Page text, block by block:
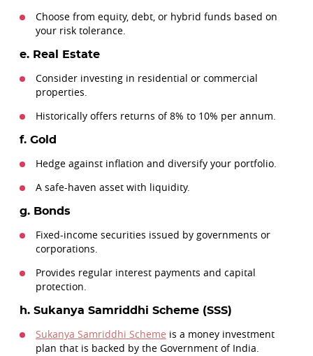
Choose from equity, debt, or hybrid funds based on
your risk tolerance.
e. Real Estate
Consider investing in residential or commercial
properties.
Historically offers returns of 8% to 10% per annum.
f. Gold
Hedge against inflation and diversify your portfolio.
A safe-haven asset with liquidity.
g. Bonds
Fixed-income securities issued by governments or
corporations.
Provides regular interest payments and capital
protection.
h. Sukanya Samriddhi Scheme (SSS)
Sukanya Samriddhi Scheme is a money investment
plan that is backed by the Government of India.